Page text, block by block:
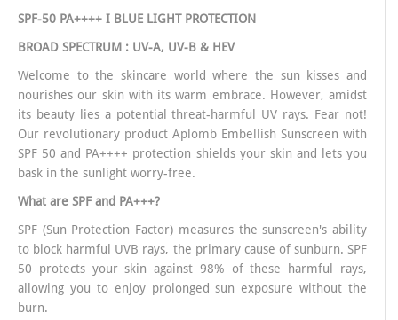
SPF-50 PA++++ I BLUE LIGHT PROTECTION
BROAD SPECTRUM : UV-A, UV-B & HEV
Welcome to the skincare world where the sun kisses and
nourishes our skin with its warm embrace. However, amidst
its beauty lies a potential threat-harmful UV rays. Fear not!
Our revolutionary product Aplomb Embellish Sunscreen with
SPF 50 and PA++++ protection shields your skin and lets you
bask in the sunlight worry-free.
What are SPF and PA+++?
SPF (Sun Protection Factor) measures the sunscreen's ability
to block harmful UVB rays, the primary cause of sunburn. SPF
50 protects your skin against 98% of these harmful rays,
allowing you to enjoy prolonged sun exposure without the
burn.